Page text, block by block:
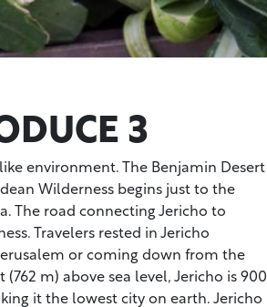
3
environment. The Benjamin Desert
Wilderness begins just to the
The road connecting Jericho to
Travelers rested in Jericho
or coming down from the
m) above sea level, Jericho is 900
it the lowest city on earth. Jericho